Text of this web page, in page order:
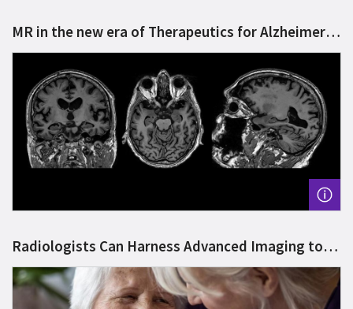
MR in the new era of Therapeutics for Alzheimer’s
Disease
Radiologists Can Harness Advanced Imaging to
Keep Track of New Alzheimer’s Therapies